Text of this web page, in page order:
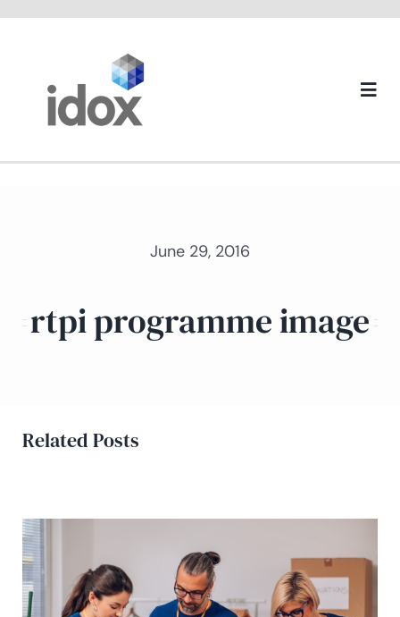
About us
June 29, 2016
rtpi programme image
Related Posts